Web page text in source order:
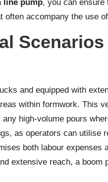
line pump, you can
often accompany the use
and equipped with
within formwork. This
high-volume pours
as operators can utilise
both labour expenses
extensive reach, a